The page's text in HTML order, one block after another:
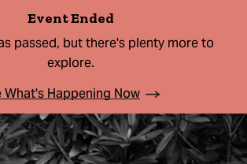
Event Ended
passed, but there's plenty more to
explore.
What's Happening Now